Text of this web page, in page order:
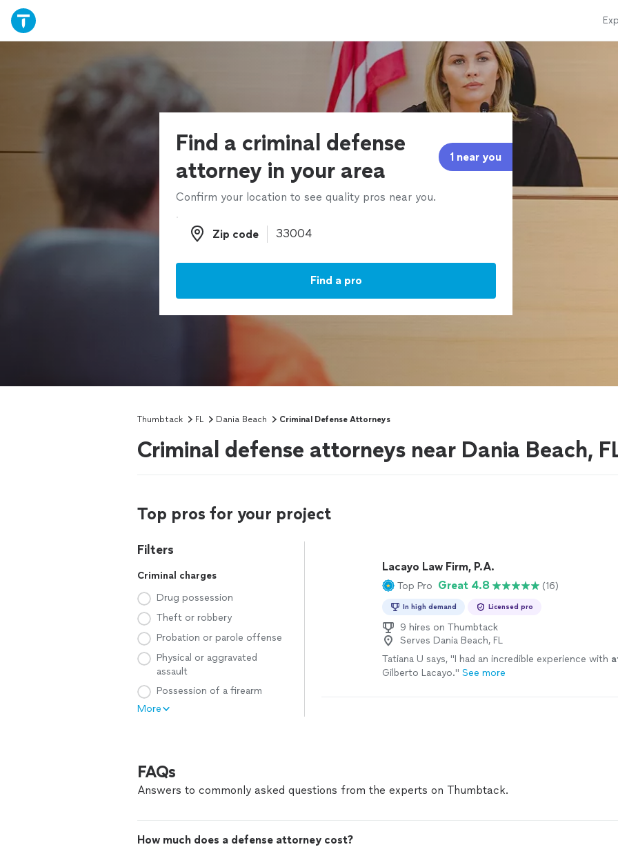
Find a criminal defense
attorney in your area
1 near you
Confirm your location to see quality pros near you.
Zip code
Zip code
Find a pro
Thumbtack FL Dania Beach Criminal Defense Attorneys
Criminal defense attorneys near Dania Beach,
Top pros for your project
Filters
Criminal charges
Drug possession
Theft or robbery
Probation or parole offense
Physical or aggravated
assault
Possession of a firearm
More
Lacayo Law Firm, P.A.
Top Pro Great 4.8 (16)
In high demand Licensed pro
9 hires on Thumbtack
Serves Dania Beach, FL
Tatiana U says, "I had an incredible experience with
Gilberto Lacayo." See more
FAQs
Answers to commonly asked questions from the experts on Thumbtack.
How much does a defense attorney cost?